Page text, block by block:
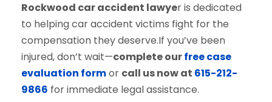
Rockwood car accident lawyer is dedicated
to helping car accident victims fight for the
compensation they deserve.If you’ve been
injured, don’t wait—complete ourfree case
evaluation formor call us now at 615-212-
9866 for immediate legal assistance.